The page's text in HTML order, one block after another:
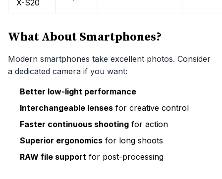
X-S20
What About Smartphones?
Modern smartphones take excellent photos. Consider
a dedicated camera if you want:
Better low-light performance
Interchangeable lenses for creative control
Faster continuous shooting for action
Superior ergonomics for long shoots
RAW file support for post-processing